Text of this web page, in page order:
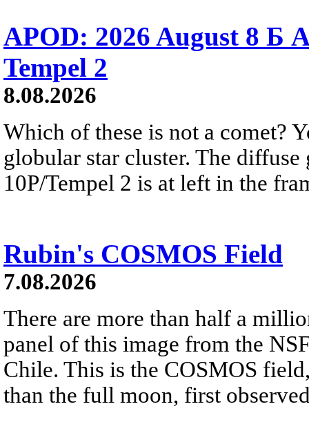
APOD: 2026 August 8 Б
Tempel 2
8.08.2026
Which of these is not a comet?
globular star cluster. The
10P/Tempel 2 is at left in the
Rubin's COSMOS Field
7.08.2026
There are more than half a
panel of this image from the
Chile. This is the COSMOS
than the full moon, first